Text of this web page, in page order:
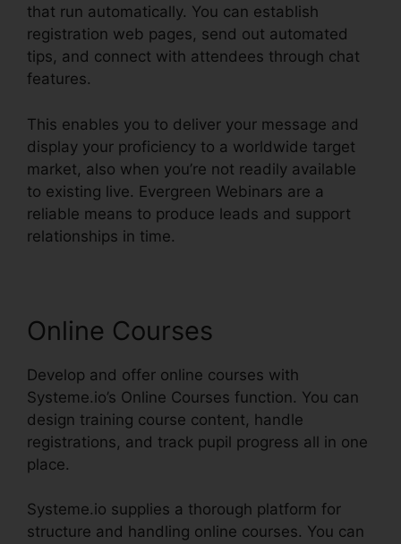
that run automatically. You can establish
registration web pages, send out automated
tips, and connect with attendees through chat
features.
This enables you to deliver your message and
display your proficiency to a worldwide target
market, also when you’re not readily available
to existing live. Evergreen Webinars are a
reliable means to produce leads and support
relationships in time.
Online Courses
Develop and offer online courses with
Systeme.io’s Online Courses function. You can
design training course content, handle
registrations, and track pupil progress all in one
place.
Systeme.io supplies a thorough platform for
structure and handling online courses. You can